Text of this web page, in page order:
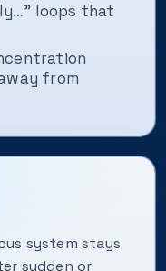
loops that
from
system stays
sudden or